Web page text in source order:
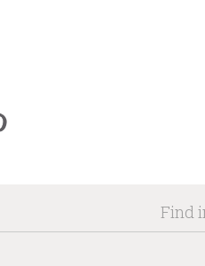
Find